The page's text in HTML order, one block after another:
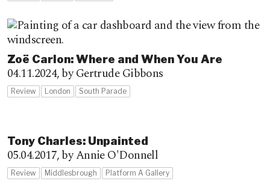
Zoë Carlon: Where and When You Are
04.11.2024,by Gertrude Gibbons
Review London South Parade
Tony Charles: Unpainted
05.04.2017,by Annie O'Donnell
Review Middlesbrough Platform A Gallery